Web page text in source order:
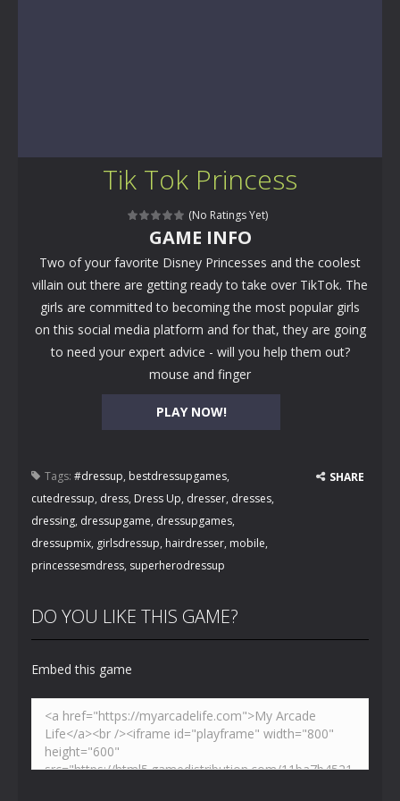
Tik Tok Princess
(No Ratings Yet)
PLAY NOW!
GAME INFO
Two of your favorite Disney Princesses and the coolest
villain out there are getting ready to take over TikTok. The
girls are committed to becoming the most popular girls
on this social media platform and for that, they are going
to need your expert advice - will you help them out?
mouse and finger
Tags: #dressup, bestdressupgames,
cutedressup, dress, Dress Up, dresser, dresses,
dressing, dressupgame, dressupgames,
dressupmix, girlsdressup, hairdresser, mobile,
princessesmdress, superherodressup
SHARE
DO YOU LIKE THIS GAME?
Embed this game